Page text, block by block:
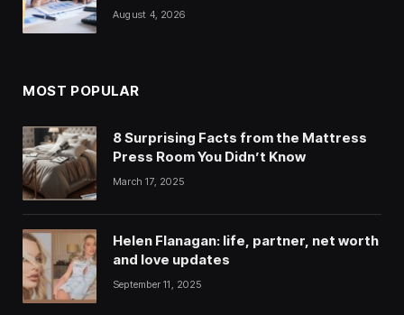
August 4, 2026
MOST POPULAR
8 Surprising Facts from the Mattress
Press Room You Didn’t Know
March 17, 2025
Helen Flanagan: life, partner, net worth
and love updates
September 11, 2025